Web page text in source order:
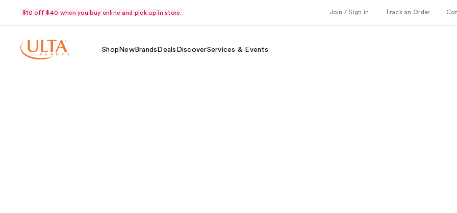
$10 off $40 when you buy online and pick up in store. Join / Sign in Track an Order
Shop NewBrands Deals DiscoverServices & Events